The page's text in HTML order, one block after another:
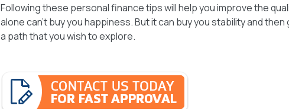
Following these personal finance tips will help you improve the
alone can’t buy you happiness. But it can buy you stability and
a path that you wish to explore.